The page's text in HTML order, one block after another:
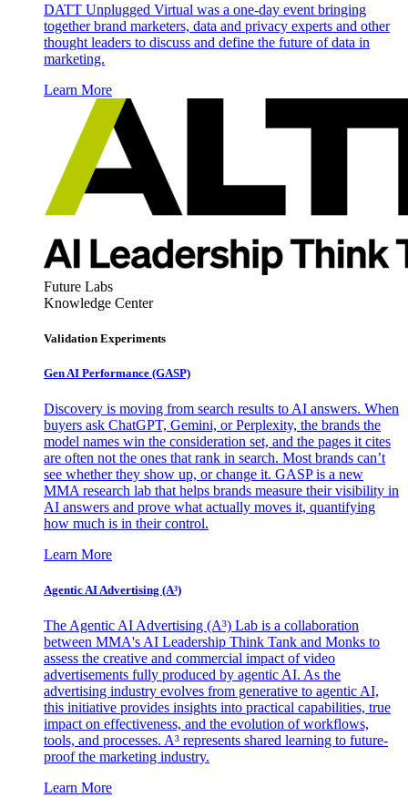
DATT Unplugged Virtual was a one-day event bringing
together brand marketers, data and privacy experts and other
thought leaders to discuss and define the future of data in
marketing.
Learn More
Future Labs
Knowledge Center
Validation Experiments
Gen AI Performance (GASP)
Discovery is moving from search results to AI answers. When
buyers ask ChatGPT, Gemini, or Perplexity, the brands the
model names win the consideration set, and the pages it cites
are often not the ones that rank in search. Most brands can’t
see whether they show up, or change it. GASP is a new
MMA research lab that helps brands measure their visibility in
AI answers and prove what actually moves it, quantifying
how much is in their control.
Learn More
Agentic AI Advertising (A³)
The Agentic AI Advertising (A³) Lab is a collaboration
between MMA's AI Leadership Think Tank and Monks to
assess the creative and commercial impact of video
advertisements fully produced by agentic AI. As the
advertising industry evolves from generative to agentic AI,
this initiative provides insights into practical capabilities, true
impact on effectiveness, and the evolution of workflows,
tools, and processes. A³ represents shared learning to future-
proof the marketing industry.
Learn More